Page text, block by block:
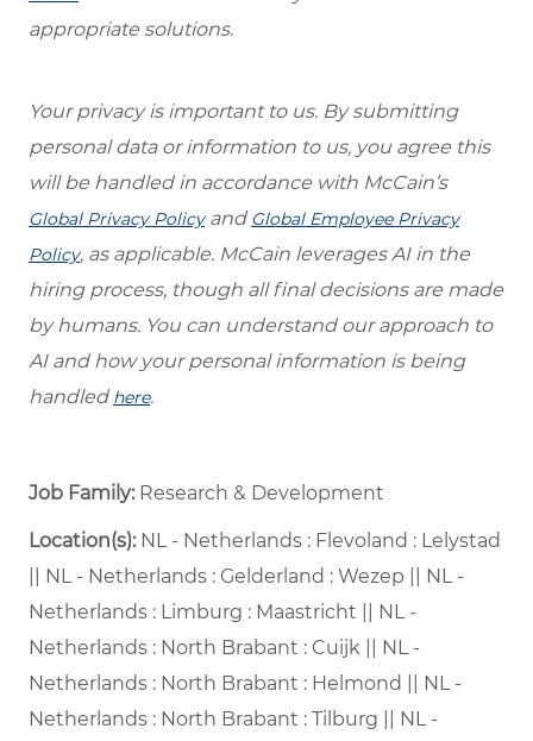
appropriate solutions.
Your privacy is important to us. By submitting
personal data or information to us, you agree this
will be handled in accordance with McCain’s
Global Privacy Policyand Global Employee Privacy
Policy, as applicable. McCain leverages AI in the
hiring process, though all final decisions are made
by humans. You can understand our approach to
AI and how your personal information is being
handled here.
Job Family: Research & Development
Location(s):NL - Netherlands : Flevoland : Lelystad
|| NL - Netherlands : Gelderland : Wezep || NL -
Netherlands : Limburg : Maastricht || NL -
Netherlands : North Brabant : Cuijk || NL -
Netherlands : North Brabant : Helmond || NL -
Netherlands : North Brabant : Tilburg || NL -